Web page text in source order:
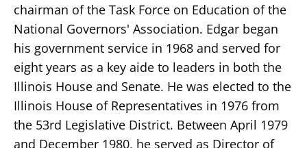
chairman of the Task Force on Education of the
National Governors' Association. Edgar began
his government service in 1968 and served for
eight years as a key aide to leaders in both the
Illinois House and Senate. He was elected to the
Illinois House of Representatives in 1976 from
the 53rd Legislative District. Between April 1979
and December 1980, he served as Director of